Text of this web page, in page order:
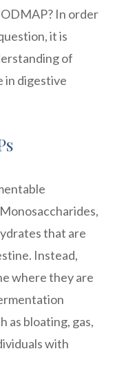
In order
it is
of
in digestive
that are
Instead,
where they are
as bloating, gas,
with